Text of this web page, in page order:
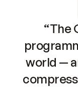
“The
world —